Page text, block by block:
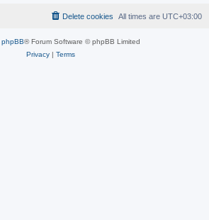
All times are UTC+03:00
Delete cookies
phpBB® Forum Software © phpBB Limited
Privacy| Terms